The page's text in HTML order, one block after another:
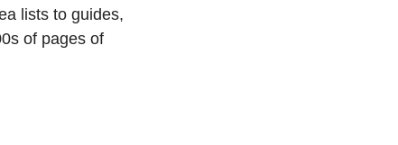
lists to guides,
of pages of